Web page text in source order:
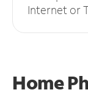
Internet or
Home